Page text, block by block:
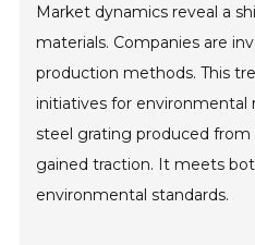
Market dynamics reveal a
materials. Companies are
production methods. This
initiatives for environmental
steel grating produced from
gained traction. It meets
environmental standards.